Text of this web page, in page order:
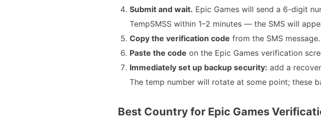
Submit and wait. Epic Games will send a 6-digit
TempSMSS within 1–2 minutes — the SMS will
Copy the verification code from the SMS message.
Paste the code on the Epic Games verification
Immediately set up backup security: add a
The temp number will rotate at some point; these
Best Country for Epic Games